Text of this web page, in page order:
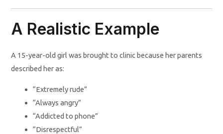
A Realistic Example
A 15-year-old girl was brought to clinic because her parents
described her as:
“Extremely rude”
“Always angry”
“Addicted to phone”
“Disrespectful”